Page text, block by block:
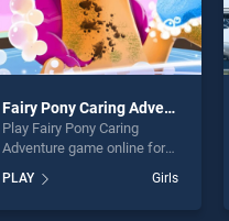
Fairy Pony Caring Adventure
Play Fairy Pony Caring
Adventure game online for
Pony Caring Adventure
stands out as one of our top
PLAY Girls